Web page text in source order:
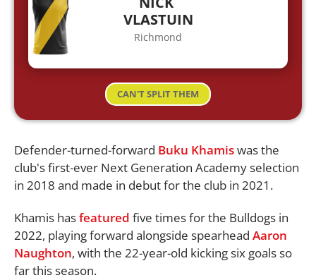
VLASTUIN
Richmond
CAN'T SPLIT THEM
Defender-turned-forward Buku Khamiswas the
club's first-ever Next Generation Academy selection
in 2018 and made in debut for the club in 2021.
Khamis hasfeatured five times for the Bulldogs in
2022, playing forward alongside spearhead Aaron
Naughton, with the 22-year-old kicking six goals so
far this season.